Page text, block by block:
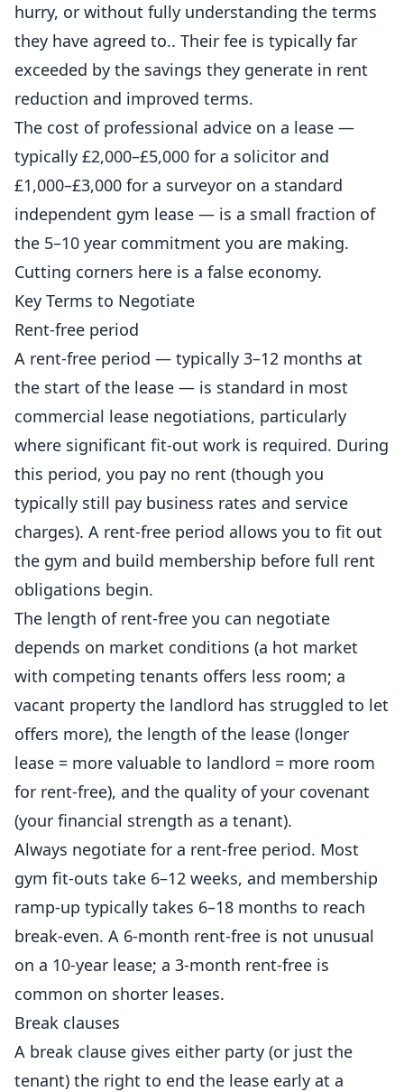
hurry, or without fully understanding the terms
they have agreed to.. Their fee is typically far
exceeded by the savings they generate in rent
reduction and improved terms.
The cost of professional advice on a lease —
typically £2,000–£5,000 for a solicitor and
£1,000–£3,000 for a surveyor on a standard
independent gym lease — is a small fraction of
the 5–10 year commitment you are making.
Cutting corners here is a false economy.
Key Terms to Negotiate
Rent-free period
A rent-free period — typically 3–12 months at
the start of the lease — is standard in most
commercial lease negotiations, particularly
where significant fit-out work is required. During
this period, you pay no rent (though you
typically still pay business rates and service
charges). A rent-free period allows you to fit out
the gym and build membership before full rent
obligations begin.
The length of rent-free you can negotiate
depends on market conditions (a hot market
with competing tenants offers less room; a
vacant property the landlord has struggled to let
offers more), the length of the lease (longer
lease = more valuable to landlord = more room
for rent-free), and the quality of your covenant
(your financial strength as a tenant).
Always negotiate for a rent-free period. Most
gym fit-outs take 6–12 weeks, and membership
ramp-up typically takes 6–18 months to reach
break-even. A 6-month rent-free is not unusual
on a 10-year lease; a 3-month rent-free is
common on shorter leases.
Break clauses
A break clause gives either party (or just the
tenant) the right to end the lease early at a